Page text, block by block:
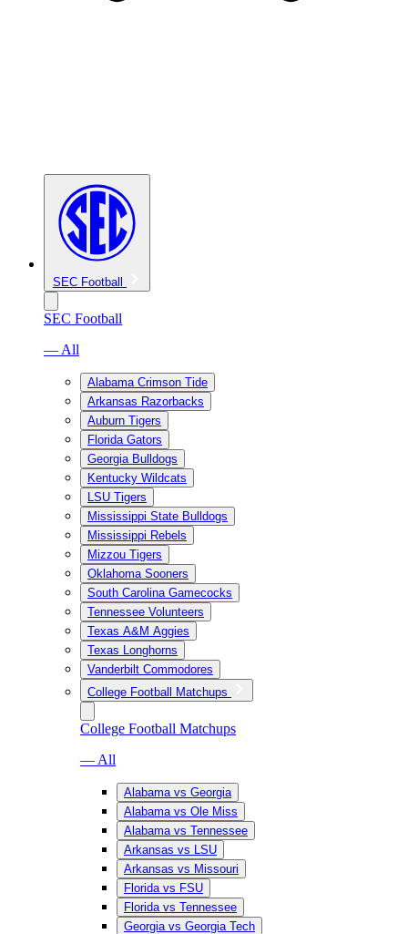
SEC Football
SEC Football
— All
Alabama Crimson Tide
Arkansas Razorbacks
Auburn Tigers
Florida Gators
Georgia Bulldogs
Kentucky Wildcats
LSU Tigers
Mississippi State Bulldogs
Mississippi Rebels
Mizzou Tigers
Oklahoma Sooners
South Carolina Gamecocks
Tennessee Volunteers
Texas A&M Aggies
Texas Longhorns
Vanderbilt Commodores
College Football Matchups
College Football Matchups
— All
Alabama vs Georgia
Alabama vs Ole Miss
Alabama vs Tennessee
Arkansas vs LSU
Arkansas vs Missouri
Florida vs FSU
Florida vs Tennessee
Georgia vs Georgia Tech